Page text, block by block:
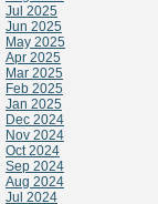
Jul 2025
Jun 2025
May 2025
Apr 2025
Mar 2025
Feb 2025
Jan 2025
Dec 2024
Nov 2024
Oct 2024
Sep 2024
Aug 2024
Jul 2024